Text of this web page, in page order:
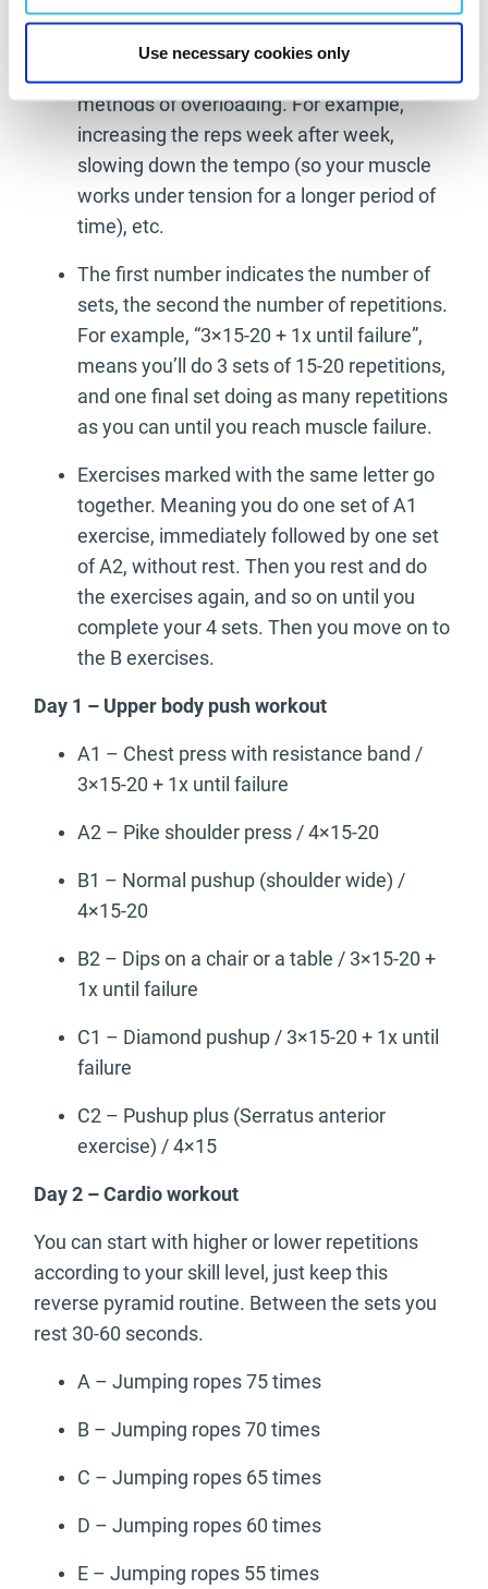
Use necessary cookies only
Focus on progression. Working out home is
limited, you do not have much equipment,
methods of overloading. For example,
increasing the reps week after week,
slowing down the tempo (so your muscle
works under tension for a longer period of
time), etc.
The first number indicates the number of
sets, the second the number of repetitions.
For example, “3×15-20 + 1x until failure”,
means you’ll do 3 sets of 15-20 repetitions,
and one final set doing as many repetitions
as you can until you reach muscle failure.
Exercises marked with the same letter go
together. Meaning you do one set of A1
exercise, immediately followed by one set
of A2, without rest. Then you rest and do
the exercises again, and so on until you
complete your 4 sets. Then you move on to
the B exercises.
Day 1 – Upper body push workout
A1 – Chest press with resistance band /
3×15-20 + 1x until failure
A2 – Pike shoulder press / 4×15-20
B1 – Normal pushup (shoulder wide) /
4×15-20
B2 – Dips on a chair or a table / 3×15-20 +
1x until failure
C1 – Diamond pushup / 3×15-20 + 1x until
failure
C2 – Pushup plus (Serratus anterior
exercise) / 4×15
Day 2 – Cardio workout
You can start with higher or lower repetitions
according to your skill level, just keep this
reverse pyramid routine. Between the sets you
rest 30-60 seconds.
A – Jumping ropes 75 times
B – Jumping ropes 70 times
C – Jumping ropes 65 times
D – Jumping ropes 60 times
E – Jumping ropes 55 times